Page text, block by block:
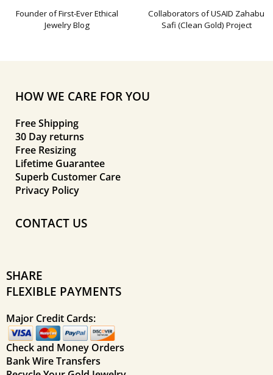
Founder of First-Ever Ethical
Jewelry Blog
Collaborators of USAID Zahabu
Safi (Clean Gold) Project
HOW WE CARE FOR YOU
Free Shipping
30 Day returns
Free Resizing
Lifetime Guarantee
Superb Customer Care
Privacy Policy
CONTACT US
SHARE
FLEXIBLE PAYMENTS
Major Credit Cards:
Check and Money Orders
Bank Wire Transfers